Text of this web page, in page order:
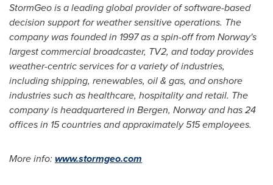
StormGeo is a leading global provider of software-based
decision support for weather sensitive operations. The
company was founded in 1997 as a spin-off from Norway's
largest commercial broadcaster, TV2, and today provides
weather-centric services for a variety of industries,
including shipping, renewables, oil & gas, and onshore
industries such as healthcare, hospitality and retail. The
company is headquartered in Bergen, Norwayand has 24
offices in 15 countries and approximately 515 employees.
More info:www.stormgeo.com